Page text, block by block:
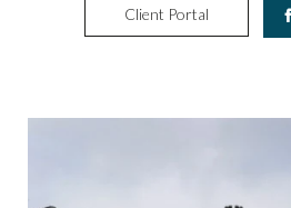
Client Portal